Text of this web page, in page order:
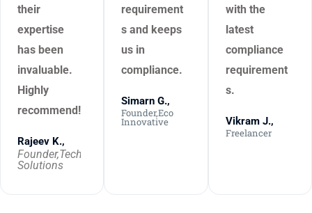
their
expertise
has been
invaluable.
Highly
recommend!
Rajeev K.,
Founder,Tech
Solutions
requirement
s and keeps
us in
compliance.
Simarn G.,
Founder,Eco
Innovative
with the
latest
compliance
requirement
s.
Vikram J.,
Freelancer